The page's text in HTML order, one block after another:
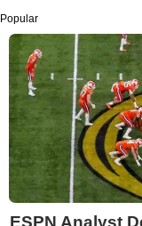
Popular
ESPN Analyst